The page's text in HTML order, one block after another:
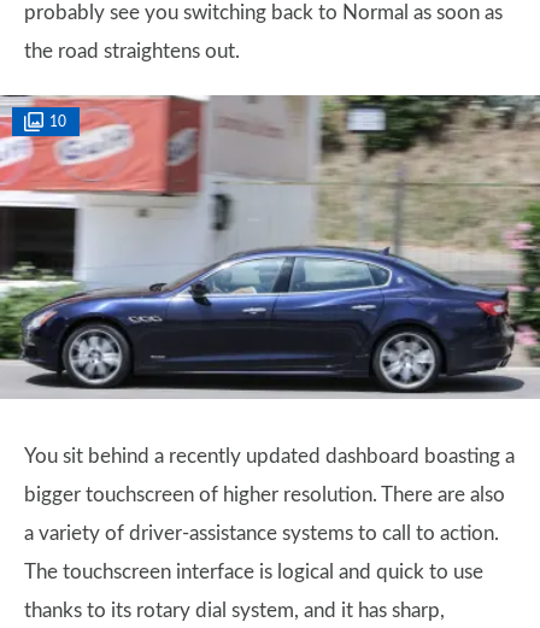
probably see you switching back to Normal as soon as
the road straightens out.
10
You sit behind a recently updated dashboard boasting a
bigger touchscreen of higher resolution. There are also
a variety of driver-assistance systems to call to action.
The touchscreen interface is logical and quick to use
thanks to its rotary dial system, and it has sharp,